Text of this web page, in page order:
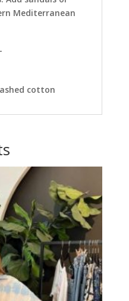
Mediterranean
cotton